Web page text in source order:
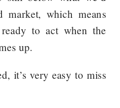
market, which means
to act when the
up.
it’s very easy to miss